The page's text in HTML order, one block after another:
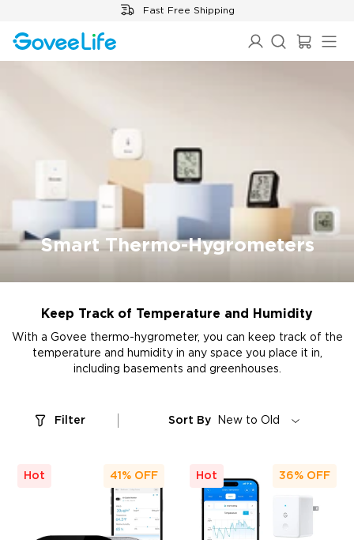
Fast Free Shipping
Smart Thermo-Hygrometers
Keep Track of Temperature and Humidity
With a Govee thermo-hygrometer, you can keep track of the
temperature and humidity in any space you place it in,
including basements and greenhouses.
Filter Sort By New to Old
41% OFF
Hot 36% OFF
Hot